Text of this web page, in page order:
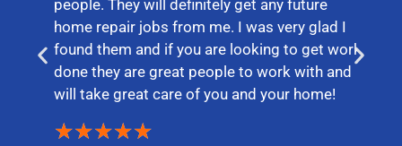
people. They will definitely get any future
home repair jobs from me. I was very glad I
found them and if you are looking to get work
done they are great people to work with and
will take great care of you and your home!
★★★★★